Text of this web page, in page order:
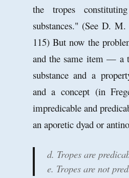
the tropes
substances." (See D.
115) But now the
and the same item — a
substance and a
and a concept (in
impredicable and
an aporetic dyad or
d. Tropes are
e. Tropes are not